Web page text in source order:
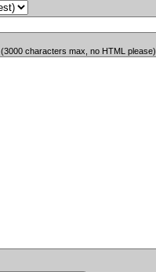
(3000 characters max, no HTML please)